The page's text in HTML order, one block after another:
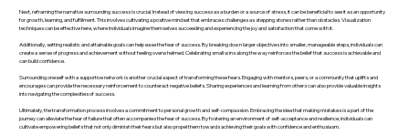
Next, reframing the narrative surrounding success is crucial. Instead of viewing success as a burden or a source of stress, it can be beneficial to see it as an opportunity
for growth, learning, and fulfillment. This involves cultivating a positive mindset that embraces challenges as stepping stones rather than obstacles. Visualization
techniques can be effective here, where individuals imagine themselves succeeding and experiencing the joy and satisfaction that come with it.
Additionally, setting realistic and attainable goals can help ease the fear of success. By breaking down larger objectives into smaller, manageable steps, individuals can
create a sense of progress and achievement without feeling overwhelmed. Celebrating small wins along the way reinforces the belief that success is achievable and
can build confidence.
Surrounding oneself with a supportive network is another crucial aspect of transforming these fears. Engaging with mentors, peers, or a community that uplifts and
encourages can provide the necessary reinforcement to counteract negative beliefs. Sharing experiences and learning from others can also provide valuable insights
into navigating the complexities of success.
Ultimately, the transformation process involves a commitment to personal growth and self-compassion. Embracing the idea that making mistakes is a part of the
journey can alleviate the fear of failure that often accompanies the fear of success. By fostering an environment of self-acceptance and resilience, individuals can
cultivate empowering beliefs that not only diminish their fears but also propel them towards achieving their goals with confidence and enthusiasm.